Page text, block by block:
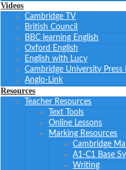
Videos
Cambridge TV
British Council
BBC learning English
Oxford English
English with Lucy
Cambridge University Press
Anglo-Link
Resources
Teacher Resources
Text Tools
Online Lessons
Marking Resources
Cambridge
A1-C1 Base
Writing